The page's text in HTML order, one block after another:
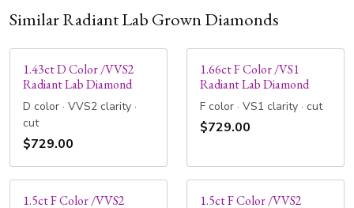
Similar Radiant Lab Grown Diamonds
1.43ct D Color /VVS2
Radiant Lab Diamond
D color · VVS2 clarity ·
cut
$729.00
1.66ct F Color /VS1
Radiant Lab Diamond
F color · VS1 clarity · cut
$729.00
1.5ct F Color /VVS2
1.5ct F Color /VVS2